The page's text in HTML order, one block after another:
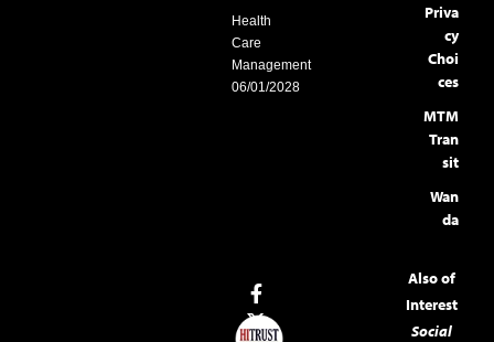
Priva
cy
Choi
ces
MTM
Tran
sit
Wan
da
Also of
Interest
Social
Health
Care
Management
06/01/2028